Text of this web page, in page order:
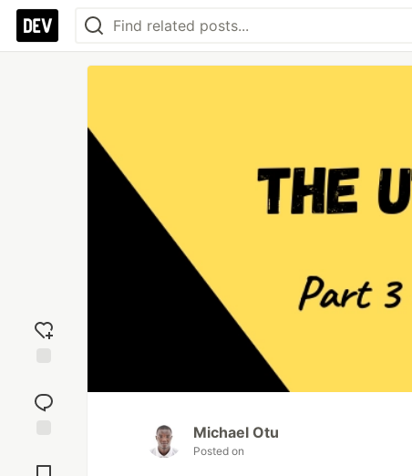
reaction
Comments
Michael Otu
Posted on